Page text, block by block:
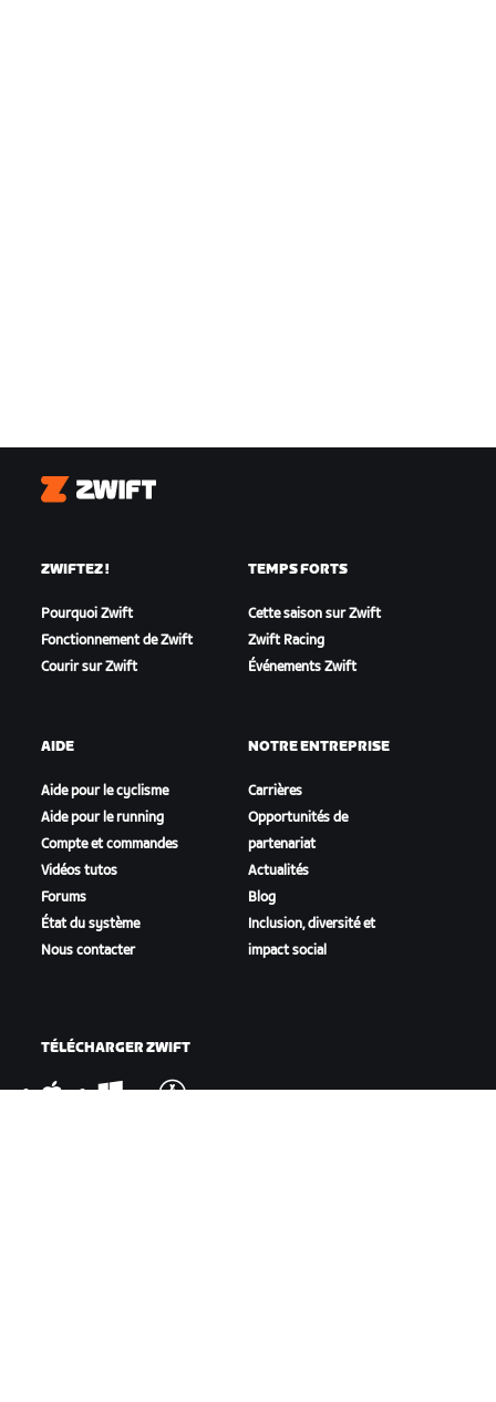
Zwift
ZWIFTEZ !
Pourquoi Zwift
Fonctionnement de Zwift
Courir sur Zwift
TEMPS FORTS
Cette saison sur Zwift
Zwift Racing
Événements Zwift
AIDE
Aide pour le cyclisme
Aide pour le running
Compte et commandes
Vidéos tutos
Forums
État du système
Nous contacter
NOTRE ENTREPRISE
Carrières
Opportunités de
partenariat
Actualités
Blog
Inclusion, diversité et
impact social
TÉLÉCHARGER ZWIFT